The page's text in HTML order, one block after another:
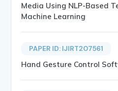
Media Using NLP-Based
Machine Learning
PAPER ID: IJIRT207561
Hand Gesture Control